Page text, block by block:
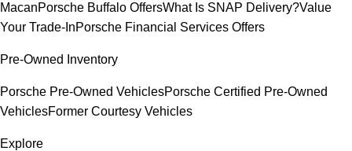
MacanPorsche Buffalo OffersWhat Is SNAP Delivery?Value
Your Trade-InPorsche Financial Services Offers
Pre-Owned Inventory
Porsche Pre-Owned VehiclesPorsche Certified Pre-Owned
VehiclesFormer Courtesy Vehicles
Explore